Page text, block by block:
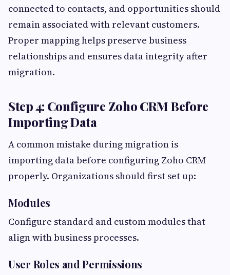
connected to contacts, and opportunities should
remain associated with relevant customers.
Proper mapping helps preserve business
relationships and ensures data integrity after
migration.
Step 4: Configure Zoho CRM Before
Importing Data
A common mistake during migration is
importing data before configuring Zoho CRM
properly. Organizations should first set up:
Modules
Configure standard and custom modules that
align with business processes.
User Roles and Permissions